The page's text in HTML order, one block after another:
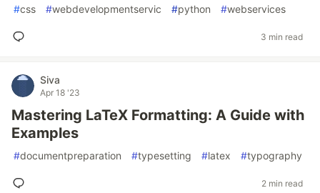
#css #webdevelopmentservic #python #webservices
3 min read
Siva
Apr 18 '23
Mastering LaTeX Formatting: A Guide with
Examples
#documentpreparation #typesetting #latex #typography
2 min read